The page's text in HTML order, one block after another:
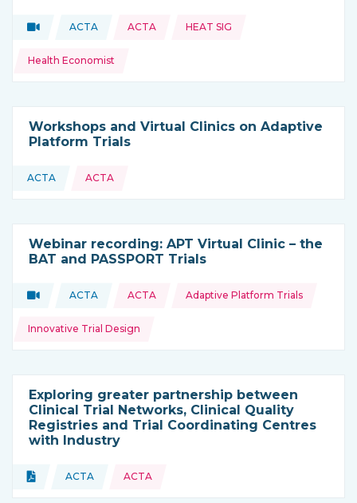
Type of resource:
Video
This resource is coming from
ACTA
Topics: ACTA HEAT SIG
Health Economist
Workshops and Virtual Clinics on Adaptive
Platform Trials
This resource is coming from
ACTA ACTA
Webinar recording: APT Virtual Clinic – the
BAT and PASSPORT Trials
Type of resource:
Video
This resource is coming from
ACTA
Topics: ACTA Adaptive Platform Trials
Innovative Trial Design
Exploring greater partnership between
Clinical Trial Networks, Clinical Quality
Registries and Trial Coordinating Centres
with Industry
Type of resource:
Document
This resource is coming from
ACTA
Topics: ACTA